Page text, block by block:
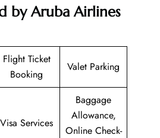
by Aruba Airlines
Flight Ticket
Booking
Valet Parking
Visa Services
Baggage
Allowance,
Online Check-